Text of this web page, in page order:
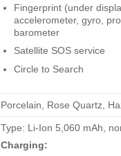
Fingerprint (under
accelerometer, gyro,
barometer
Satellite SOS service
Circle to Search
Porcelain, Rose Quartz,
Type: Li-Ion 5,060 mAh,
Charging: